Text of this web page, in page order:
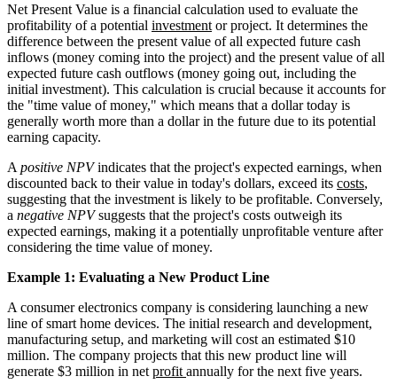
Net Present Value is a financial calculation used to evaluate the
profitability of a potential investment or project. It determines the
difference between the present value of all expected future cash
inflows (money coming into the project) and the present value of all
expected future cash outflows (money going out, including the
initial investment). This calculation is crucial because it accounts for
the "time value of money," which means that a dollar today is
generally worth more than a dollar in the future due to its potential
earning capacity.
A positive NPVindicates that the project's expected earnings, when
discounted back to their value in today's dollars, exceed its costs,
suggesting that the investment is likely to be profitable. Conversely,
a negative NPVsuggests that the project's costs outweigh its
expected earnings, making it a potentially unprofitable venture after
considering the time value of money.
Example 1: Evaluating a New Product Line
A consumer electronics company is considering launching a new
line of smart home devices. The initial research and development,
manufacturing setup, and marketing will cost an estimated $10
million. The company projects that this new product line will
generate $3 million in net profit annually for the next five years.